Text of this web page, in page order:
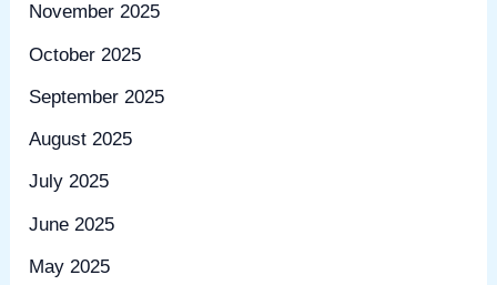
November 2025
October 2025
September 2025
August 2025
July 2025
June 2025
May 2025